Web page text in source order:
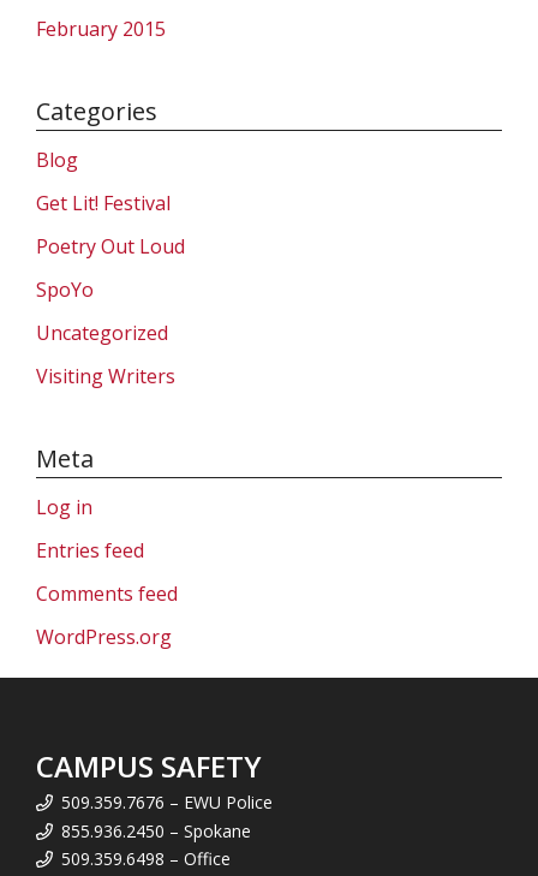
February 2015
Categories
Blog
Get Lit! Festival
Poetry Out Loud
SpoYo
Uncategorized
Visiting Writers
Meta
Log in
Entries feed
Comments feed
WordPress.org
CAMPUS SAFETY
509.359.7676 – EWU Police
855.936.2450 – Spokane
509.359.6498 – Office